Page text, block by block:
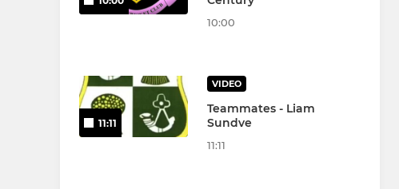
10:00
11:11
VIDEO
Teammates - Liam
Sundve
11:11